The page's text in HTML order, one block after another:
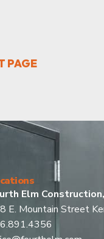
PAGE
Elm
E. Mountain Street